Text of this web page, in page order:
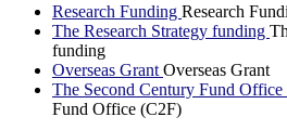
Research Funding Research
The Research Strategy funding
funding
Overseas Grant Overseas Grant
The Second Century Fund
Fund Office (C2F)